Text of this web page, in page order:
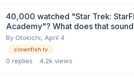
40,000 watched "Star Trek:
Academy"? What does that
By Otokichi, April 4
clownfish tv
0 replies 4.2k views